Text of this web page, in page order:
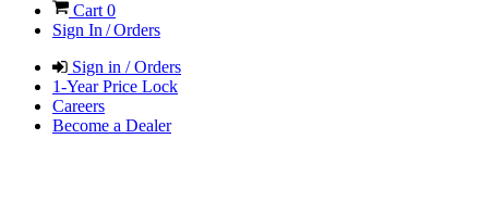
Cart0
Sign In / Orders
Sign in / Orders
1-Year Price Lock
Careers
Become a Dealer